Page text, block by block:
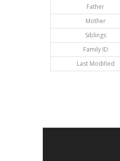
Father
Mother
Siblings
Family ID
Last Modified